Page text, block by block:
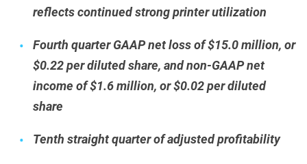
reflects continued strong printer utilization
Fourth quarter GAAP net loss of $15.0 million, or
$0.22 per diluted share, and non-GAAP net
income of $1.6 million, or $0.02 per diluted
share
Tenth straight quarter of adjusted profitability